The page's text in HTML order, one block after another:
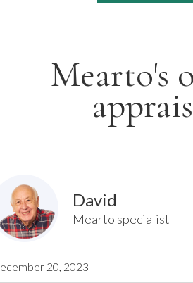
Mearto's
David
Mearto specialist
20, 2023